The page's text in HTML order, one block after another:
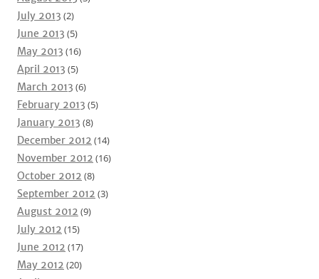
July 2013 (2)
June 2013 (5)
May 2013 (16)
April 2013 (5)
March 2013 (6)
February 2013 (5)
January 2013 (8)
December 2012 (14)
November 2012 (16)
October 2012 (8)
September 2012 (3)
August 2012 (9)
July 2012 (15)
June 2012 (17)
May 2012 (20)